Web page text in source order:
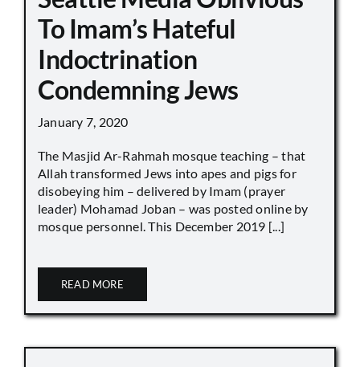
To Imam’s Hateful
Indoctrination
Condemning Jews
January 7, 2020
The Masjid Ar-Rahmah mosque teaching – that
Allah transformed Jews into apes and pigs for
disobeying him – delivered by Imam (prayer
leader) Mohamad Joban – was posted online by
mosque personnel. This December 2019 [...]
READ MORE